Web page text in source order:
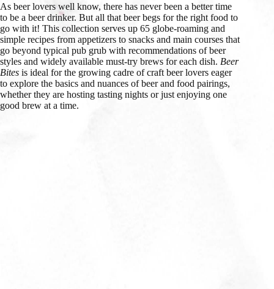
As beer lovers well know, there has never been a better time
to be a beer drinker. But all that beer begs for the right food to
go with it! This collection serves up 65 globe-roaming and
simple recipes from appetizers to snacks and main courses that
go beyond typical pub grub with recommendations of beer
styles and widely available must-try brews for each dish. Beer
Bites is ideal for the growing cadre of craft beer lovers eager
to explore the basics and nuances of beer and food pairings,
whether they are hosting tasting nights or just enjoying one
good brew at a time.